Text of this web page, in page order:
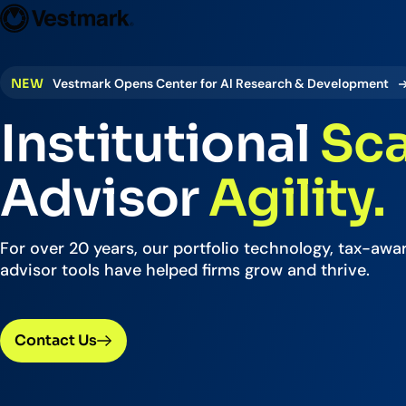
Broker-Dealers & Banks
Trading
Advisor
Easily
NEW Vestmark Opens Center for AI Research & Development
Institutional
AdvisorAgility.
For over 20 years, our portfolio technology, tax-
advisor tools have helped firms grow and thrive.
Contact Us